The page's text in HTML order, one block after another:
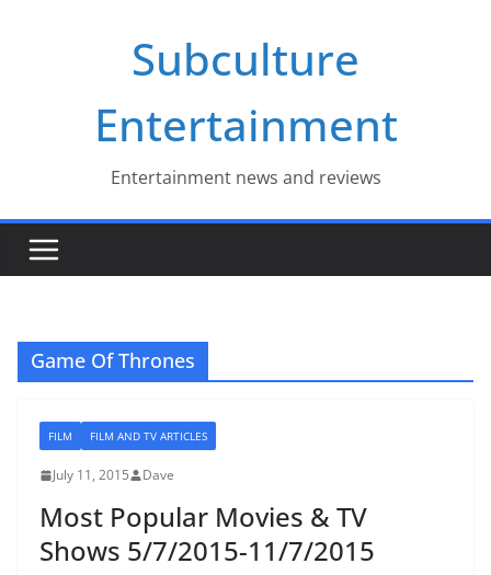
Subculture
Entertainment
Entertainment news and reviews
Game Of Thrones
FILM FILM AND TV ARTICLES
July 11, 2015 Dave
Most Popular Movies & TV
Shows 5/7/2015-11/7/2015